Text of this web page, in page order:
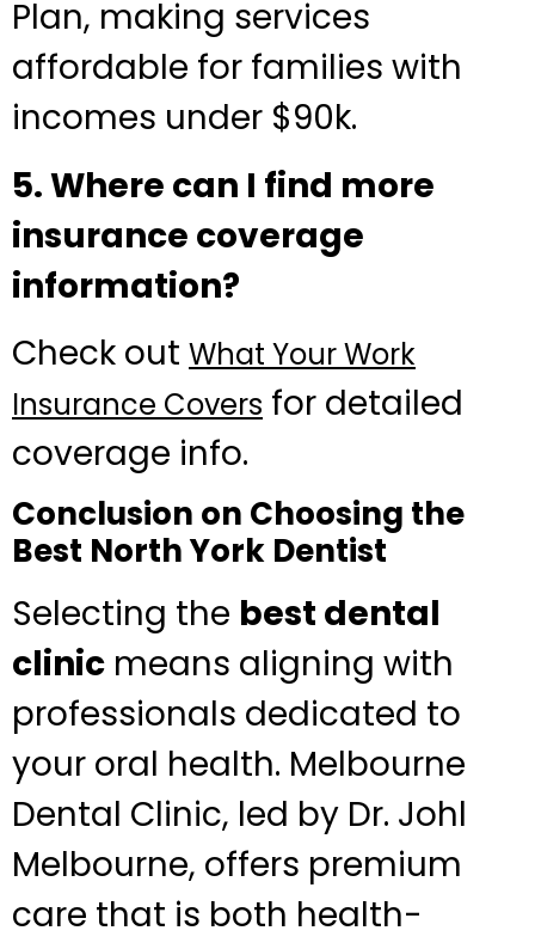
Plan, making services
affordable for families with
incomes under $90k.
5. Where can I find more
insurance coverage
information?
Check out What Your Work
Insurance Covers for detailed
coverage info.
Conclusion on Choosing the
Best North York Dentist
Selecting the best dental
clinic means aligning with
professionals dedicated to
your oral health. Melbourne
Dental Clinic, led by Dr. Johl
Melbourne, offers premium
care that is both health-